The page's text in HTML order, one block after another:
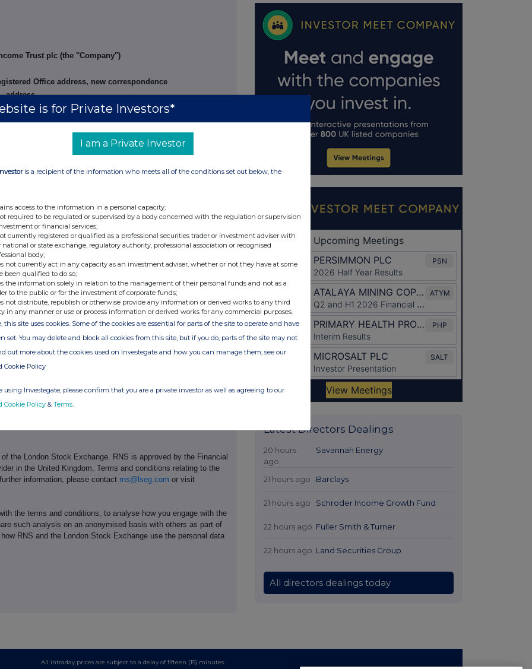
Trust plc (the "Company")
Office address, new correspondence
address
with effect from today's date, Abrdn
and Janus Henderson Secretarial
as Corporate Secretary.
the registered office address has
Street, Edinburgh EH2 1HJ.
to the Company, c/o Janus
London EC2M 3AE.
Harriet Hall
PR Director, Investment Trusts Manager
Janus Henderson Investors
Telephone: 020 7818 2919
the London Stock Exchange. RNS is approved by the Financial
in the United Kingdom. Terms and conditions relating to the
information, please contact rns@lseg.com or visit
the terms and conditions, to analyse how you engage with the
such analysis on an anonymised basis with others as part of
RNS and the London Stock Exchange use the personal data
Latest Directors Dealings
20 hours
ago
Savannah Energy
21 hours ago Barclays
21 hours ago Schroder Income Growth Fund
22 hours ago Fuller Smith & Turner
22 hours ago Land Securities Group
All directors dealings today
All intraday prices are subject to a delay of fifteen (15) minutes.
is for Private Investors*
I am a Private Investor
is a recipient of the information who meets all of the conditions set out below, the
access to the information in a personal capacity;
required to be regulated or supervised by a body concerned with the regulation or supervision
or financial services;
currently registered or qualified as a professional securities trader or investment adviser with
national or state exchange, regulatory authority, professional association or recognised
body;
not currently act in any capacity as an investment adviser, whether or not they have at some
been qualified to do so;
the information solely in relation to the management of their personal funds and not as a
to the public or for the investment of corporate funds;
not distribute, republish or otherwise provide any information or derived works to any third
in any manner or use or process information or derived works for any commercial purposes.
this site uses cookies. Some of the cookies are essential for parts of the site to operate and have
set. You may delete and block all cookies from this site, but if you do, parts of the site may not
out more about the cookies used on Investegate and how you can manage them, see our
Cookie Policy
using Investegate, please confirm that you are a private investor as well as agreeing to our
Cookie Policy & Terms.